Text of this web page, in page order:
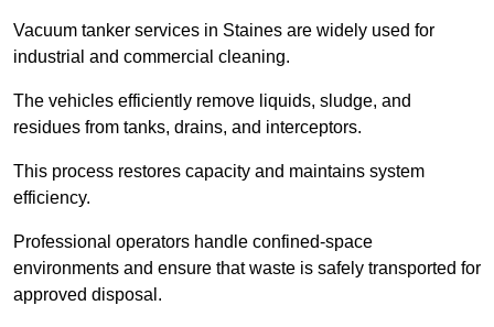
Vacuum tanker services in Staines are widely used for
industrial and commercial cleaning.
The vehicles efficiently remove liquids, sludge, and
residues from tanks, drains, and interceptors.
This process restores capacity and maintains system
efficiency.
Professional operators handle confined-space
environments and ensure that waste is safely transported for
approved disposal.